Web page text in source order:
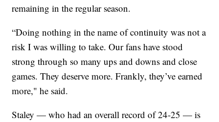
remaining in the regular season.
“Doing nothing in the name of continuity was not a
risk I was willing to take. Our fans have stood
strong through so many ups and downs and close
games. They deserve more. Frankly, they’ve earned
more," he said.
Staley — who had an overall record of 24-25 — is